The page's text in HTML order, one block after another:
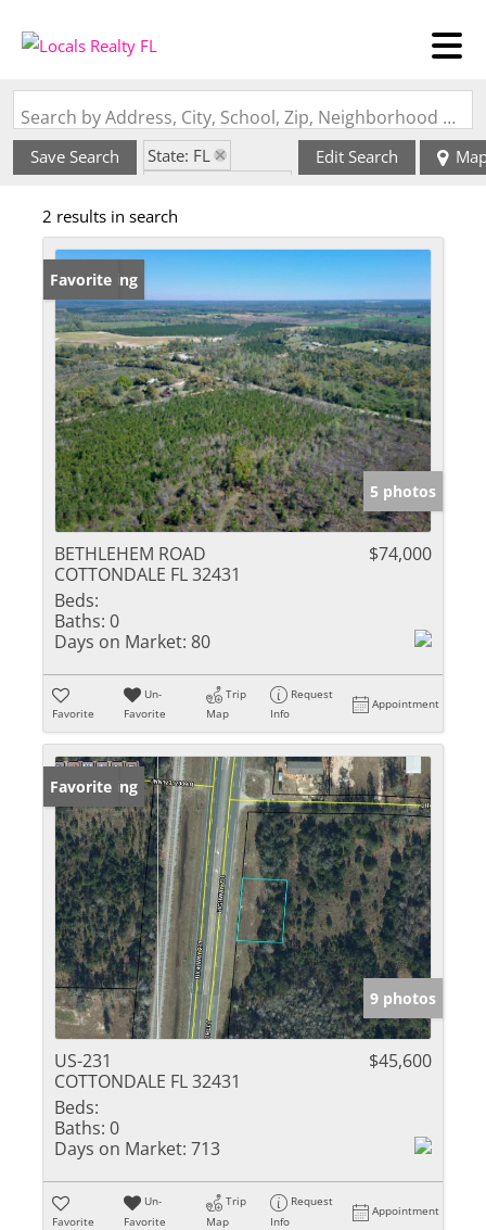
Search by Address, City, School, Zip, Neighborhood or #MLS
Save Search
State: FL
Edit Search
2 results in search
New Listing
Favorite
5 photos
BETHLEHEM ROAD
COTTONDALE FL 32431
$74,000
Beds:
Baths: 0
Days on Market: 80
Favorite
Un-
Favorite
Trip
Map
Request
Info
Appointment
New Listing
Favorite
9 photos
US-231
COTTONDALE FL 32431
$45,600
Beds:
Baths: 0
Days on Market: 713
Favorite
Un-
Favorite
Trip
Map
Request
Info
Appointment